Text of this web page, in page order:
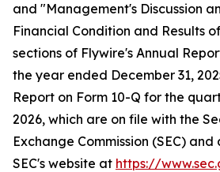
and "Management's Discussion
Financial Condition and Results
sections of Flywire's Annual
the year ended December 31,
Report on Form 10-Q for the
2026, which are on file with the
Exchange Commission (SEC)
SEC's website at https://